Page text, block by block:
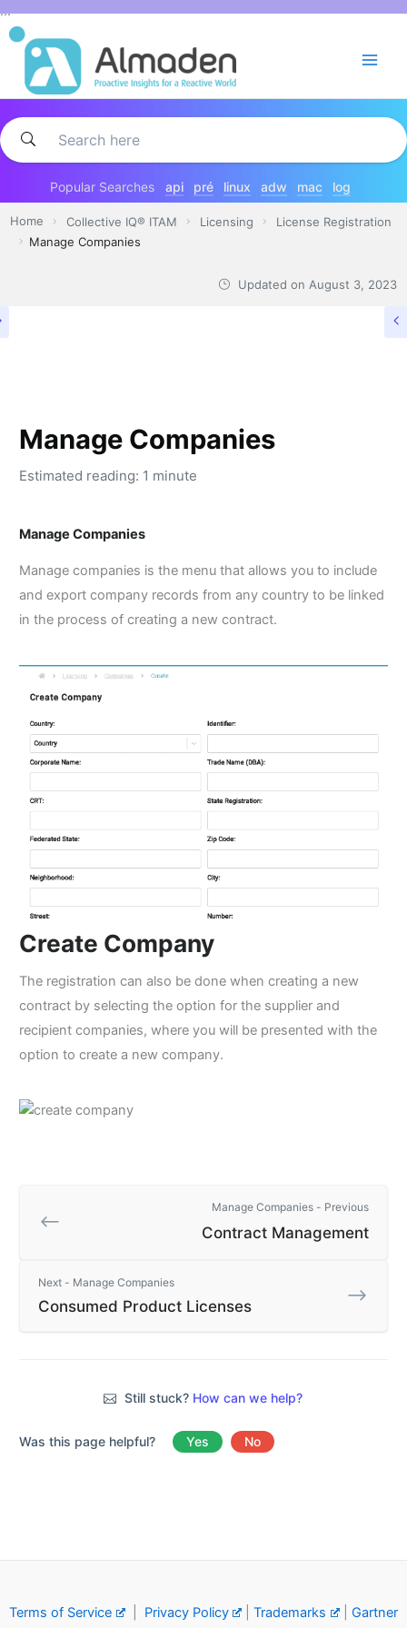
...Skip
to
content
Popular Searches api pré linux adw mac log
Home Collective IQ® ITAM Licensing
License Registration
Manage Companies
Updated on August 3, 2023
Manage Companies
Estimated reading: 1 minute
Manage Companies
Manage companies is the menu that allows you to include
and export company records from any country to be linked
in the process of creating a new contract.
Create Company
The registration can also be done when creating a new
contract by selecting the option for the supplier and
recipient companies, where you will be presented with the
option to create a new company.
Manage Companies - Previous
Contract Management
Next - Manage Companies
Consumed Product Licenses
Still stuck? How can we help?
Was this page helpful? Yes No
Terms of Service | Privacy Policy |Trademarks | Gartner